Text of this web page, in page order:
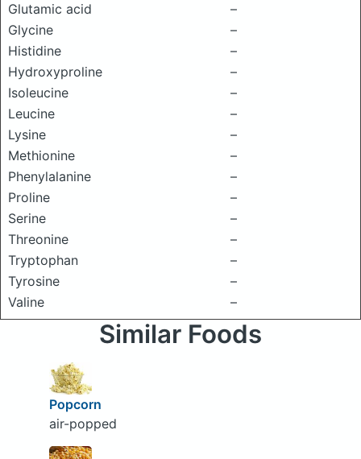
Glutamic acid
–
Glycine
–
Histidine
–
Hydroxyproline
–
Isoleucine
–
Leucine
–
Lysine
–
Methionine
–
Phenylalanine
–
Proline
–
Serine
–
Threonine
–
Tryptophan
–
Tyrosine
–
Valine
–
Similar Foods
Popcorn
air-popped